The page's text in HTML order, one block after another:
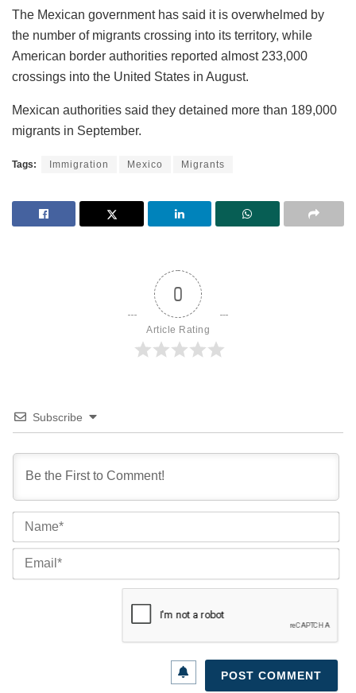
The Mexican government has said it is overwhelmed by
the number of migrants crossing into its territory, while
American border authorities reported almost 233,000
crossings into the United States in August.
Mexican authorities said they detained more than 189,000
migrants in September.
Tags: Immigration Mexico Migrants
0
Article Rating
Subscribe